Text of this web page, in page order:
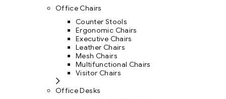
Office Chairs
Counter Stools
Ergonomic Chairs
Executive Chairs
Leather Chairs
Mesh Chairs
Multifunctional Chairs
Visitor Chairs
Office Desks